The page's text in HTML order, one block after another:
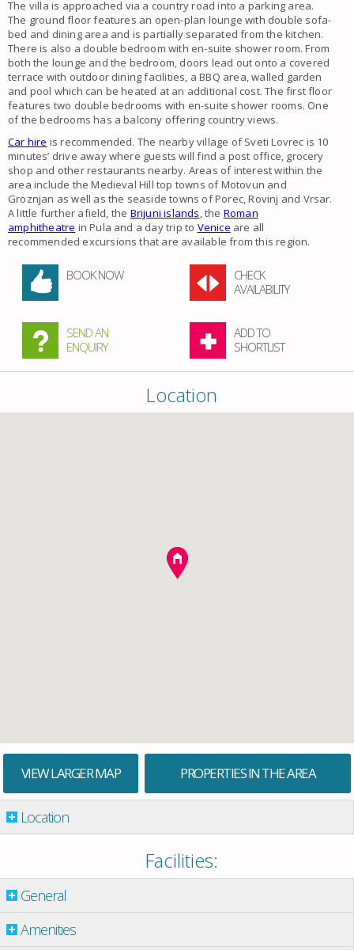
The villa is approached via a country road into a parking area.
The ground floor features an open-plan lounge with double sofa-
bed and dining area and is partially separated from the kitchen.
There is also a double bedroom with en-suite shower room. From
both the lounge and the bedroom, doors lead out onto a covered
terrace with outdoor dining facilities, a BBQ area, walled garden
and pool which can be heated at an additional cost. The first floor
features two double bedrooms with en-suite shower rooms. One
of the bedrooms has a balcony offering country views.
Car hire is recommended. The nearby village of Sveti Lovrec is 10
minutes’ drive away where guests will find a post office, grocery
shop and other restaurants nearby. Areas of interest within the
area include the Medieval Hill top towns of Motovun and
Groznjan as well as the seaside towns of Porec, Rovinj and Vrsar.
A little further afield, the Brijuni islands, the Roman
amphitheatre in Pula and a day trip to Venice are all
recommended excursions that are available from this region.
BOOK NOW
CHECK
AVAILABILITY
SEND AN
ENQUIRY
ADD TO
SHORTLIST
Location
VIEW LARGER MAP PROPERTIES IN THE AREA
Location
Facilities:
General
Amenities